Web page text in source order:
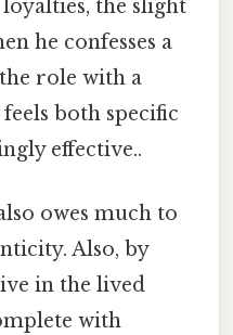
the slight
he confesses a
role with a
both specific
effective..
owes much to
Also, by
in the lived
with